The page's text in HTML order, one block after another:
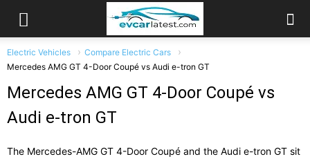
Electric Vehicles
Compare Electric Cars
Mercedes AMG GT 4-Door Coupé vs Audi e-tron GT
Mercedes AMG GT 4-Door Coupé vs
Audi e-tron GT
The Mercedes-AMG GT 4-Door Coupé and the Audi e-tron GT sit